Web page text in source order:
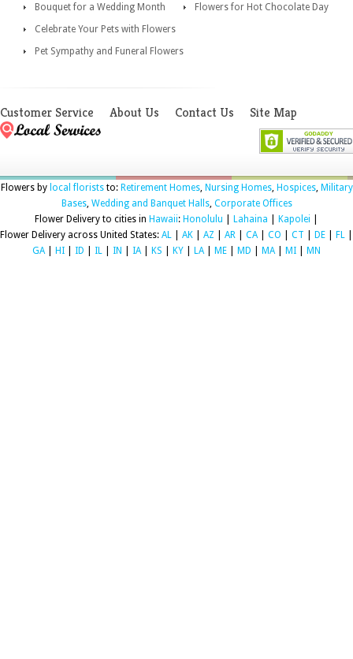
Bouquet for a Wedding Month
Flowers for Hot Chocolate Day
Celebrate Your Pets with Flowers
Pet Sympathy and Funeral Flowers
Customer Service About Us Contact Us Site Map
Flowers by local floriststo: Retirement Homes, Nursing Homes, Hospices, Military
Bases, Wedding and Banquet Halls, Corporate Offices
Flower Delivery to cities in Hawaii: Honolulu Lahaina Kapolei
Flower Delivery across United States: AL AK AZ AR CA CO CT DE FL
GA
HI ID IL IN IA KS KY LA ME MD MA MI MN